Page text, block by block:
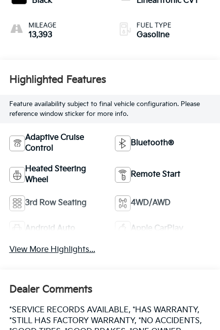
MILEAGE
13,393
FUEL TYPE
Gasoline
Highlighted Features
Feature availability subject to final vehicle configuration. Please
reference window sticker for more info.
Adaptive Cruise
Control
Bluetooth®
Heated Steering
Wheel
Remote Start
3rd Row Seating 4WD/AWD
Android Auto Apple CarPlay
View More Highlights...
Dealer Comments
*SERVICE RECORDS AVAILABLE, *HAS WARRANTY,
*STILL HAS FACTORY WARRANTY, *NO ACCIDENTS,